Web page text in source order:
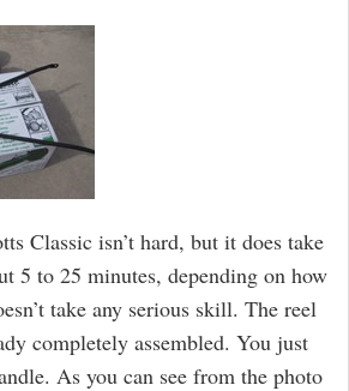
Classic isn’t hard, but it does take
5 to 25 minutes, depending on how
take any serious skill. The reel
completely assembled. You just
As you can see from the photo